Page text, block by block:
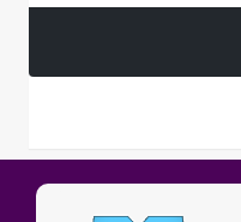
PUBLICITY